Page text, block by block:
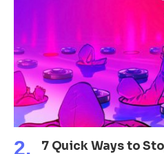
7 Quick Ways to